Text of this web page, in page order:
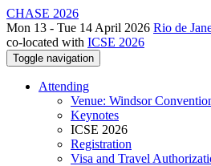
CHASE 2026
Mon 13 - Tue 14 April 2026 Rio de
co-located with ICSE 2026
Toggle navigation
Attending
Venue: Windsor
Keynotes
ICSE 2026
Registration
Visa and Travel